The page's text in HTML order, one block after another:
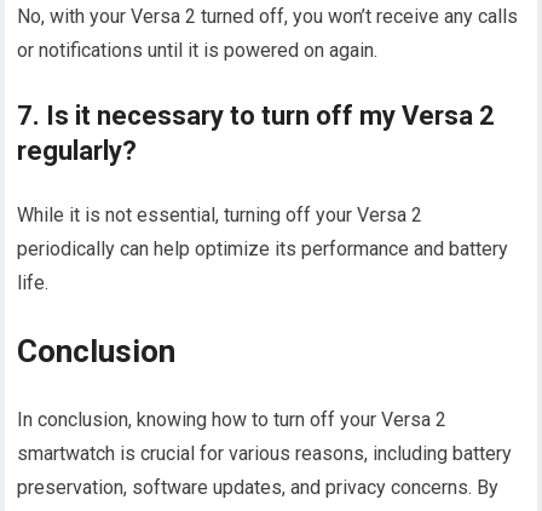
No, with your Versa 2 turned off, you won’t receive any calls
or notifications until it is powered on again.
7. Is it necessary to turn off my Versa 2
regularly?
While it is not essential, turning off your Versa 2
periodically can help optimize its performance and battery
life.
Conclusion
In conclusion, knowing how to turn off your Versa 2
smartwatch is crucial for various reasons, including battery
preservation, software updates, and privacy concerns. By